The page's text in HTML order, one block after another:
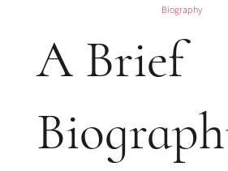
Biography
A Brief